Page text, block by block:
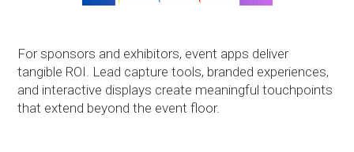
For sponsors and exhibitors, event apps deliver
tangible ROI. Lead capture tools, branded experiences,
and interactive displays create meaningful touchpoints
that extend beyond the event floor.